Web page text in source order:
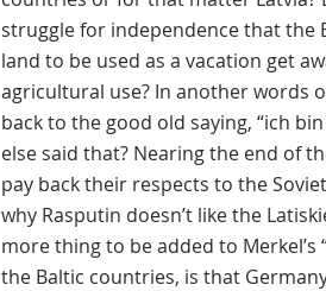
struggle for independence that the
land to be used as a vacation get
agricultural use? In another words
back to the good old saying, “ich
else said that? Nearing the end of
pay back their respects to the
why Rasputin doesn’t like the
more thing to be added to
the Baltic countries, is that